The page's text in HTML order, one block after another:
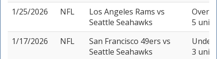
1/25/2026
NFL Los Angeles Rams vs
Seattle Seahawks
Over
5 units
1/17/2026
NFL San Francisco 49ers vs
Seattle Seahawks
Under
3 units